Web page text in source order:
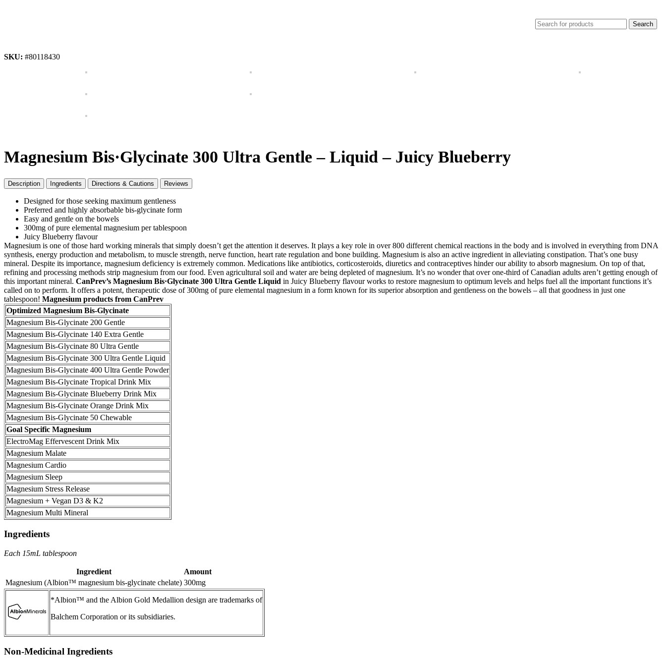
Search
SKU: #80118430
Magnesium Bis·Glycinate 300 Ultra Gentle – Liquid – Juicy Blueberry
Description Ingredients Directions & Cautions Reviews
Designed for those seeking maximum gentleness
Preferred and highly absorbable bis-glycinate form
Easy and gentle on the bowels
300mg of pure elemental magnesium per tablespoon
Juicy Blueberry flavour
Magnesium is one of those hard working minerals that simply doesn’t get the attention it deserves. It plays a key role in over 800 different chemical reactions in the body and is involved in everything from DNA
synthesis, energy production and metabolism, to muscle strength, nerve function, heart rate regulation and bone building. Magnesium is also an active ingredient in alleviating constipation. That’s one busy
mineral. Despite its importance, magnesium deficiency is extremely common. Medications like antibiotics, corticosteroids, diuretics and contraceptives hinder our ability to absorb magnesium. On top of that,
refining and processing methods strip magnesium from our food. Even agricultural soil and water are being depleted of magnesium. It’s no wonder that over one-third of Canadian adults aren’t getting enough of
this important mineral. CanPrev’s Magnesium Bis·Glycinate 300 Ultra Gentle Liquid in Juicy Blueberry flavour works to restore magnesium to optimum levels and helps fuel all the important functions it’s
called on to perform. It offers a potent, therapeutic dose of 300mg of pure elemental magnesium in a form known for its superior absorption and gentleness on the bowels – all that goodness in just one
tablespoon! Magnesium products from CanPrev
Optimized Magnesium Bis-Glycinate
Magnesium Bis-Glycinate 200 Gentle
Magnesium Bis-Glycinate 140 Extra Gentle
Magnesium Bis-Glycinate 80 Ultra Gentle
Magnesium Bis-Glycinate 300 Ultra Gentle Liquid
Magnesium Bis-Glycinate 400 Ultra Gentle Powder
Magnesium Bis-Glycinate Tropical Drink Mix
Magnesium Bis-Glycinate Blueberry Drink Mix
Magnesium Bis-Glycinate Orange Drink Mix
Magnesium Bis-Glycinate 50 Chewable
Goal Specific Magnesium
ElectroMag Effervescent Drink Mix
Magnesium Malate
Magnesium Cardio
Magnesium Sleep
Magnesium Stress Release
Magnesium + Vegan D3 & K2
Magnesium Multi Mineral
Ingredients
Each 15mL tablespoon
Ingredient
Amount
Magnesium (Albion™ magnesium bis-glycinate chelate) 300mg
*Albion™ and the Albion Gold Medallion design are trademarks of
Balchem Corporation or its subsidiaries.
Non-Medicinal Ingredients